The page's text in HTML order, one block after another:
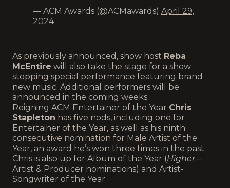
— ACM Awards (@ACMawards) April 29,
2024
As previously announced, show host Reba
McEntire will also take the stage for a show
stopping special performance featuring brand
new music. Additional performers will be
announced in the coming weeks.
Reigning ACM Entertainer of the Year Chris
Stapleton has five nods, including one for
Entertainer of the Year, as well as his ninth
consecutive nomination for Male Artist of the
Year, an award he’s won three times in the past.
Chris is also up for Album of the Year (Higher–
Artist & Producer nominations) and Artist-
Songwriter of the Year.